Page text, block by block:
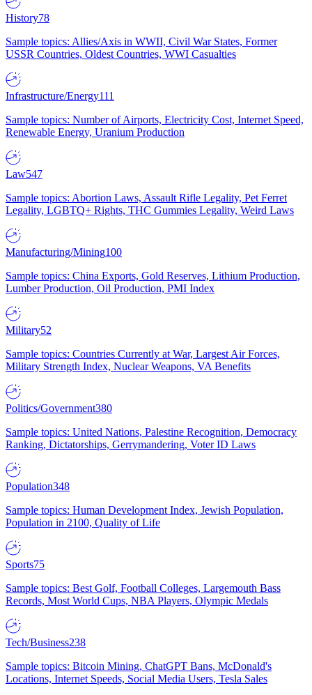
History78
Sample topics: Allies/Axis in WWII, Civil War States, Former
USSR Countries, Oldest Countries, WWI Casualties
Infrastructure/Energy111
Sample topics: Number of Airports, Electricity Cost, Internet Speed,
Renewable Energy, Uranium Production
Law547
Sample topics: Abortion Laws, Assault Rifle Legality, Pet Ferret
Legality, LGBTQ+ Rights, THC Gummies Legality, Weird Laws
Manufacturing/Mining100
Sample topics: China Exports, Gold Reserves, Lithium Production,
Lumber Production, Oil Production, PMI Index
Military52
Sample topics: Countries Currently at War, Largest Air Forces,
Military Strength Index, Nuclear Weapons, VA Benefits
Politics/Government380
Sample topics: United Nations, Palestine Recognition, Democracy
Ranking, Dictatorships, Gerrymandering, Voter ID Laws
Population348
Sample topics: Human Development Index, Jewish Population,
Population in 2100, Quality of Life
Sports75
Sample topics: Best Golf, Football Colleges, Largemouth Bass
Records, Most World Cups, NBA Players, Olympic Medals
Tech/Business238
Sample topics: Bitcoin Mining, ChatGPT Bans, McDonald's
Locations, Internet Speeds, Social Media Users, Tesla Sales